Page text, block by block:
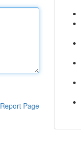
Report Page